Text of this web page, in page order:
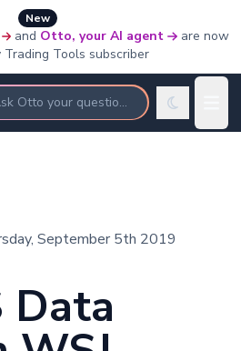
New
and Otto, your AI agent
are now
Tools subscriber
Otto your questions
September 5th 2019
Data